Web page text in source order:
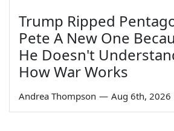
Trump Ripped
Pete A New One
He Doesn't
How War Works
Andrea Thompson — Aug 6th, 2026